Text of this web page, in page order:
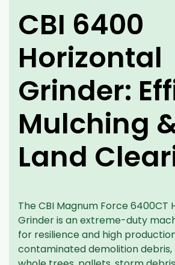
CBI 6400
Horizontal
Grinder:
Mulching
Land
The CBI Magnum Force 6400CT
Grinder is an extreme-duty
for resilience and high
contaminated demolition debris,